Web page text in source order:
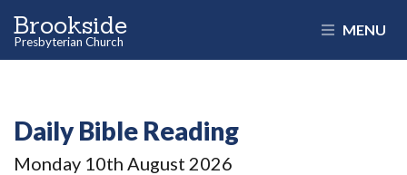
Brookside
Presbyterian Church
MENU
Daily Bible Reading
Monday 10th August 2026